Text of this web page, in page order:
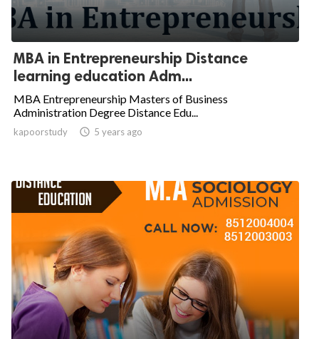
MBA in Entrepreneurship Distance
learning education Adm...
MBA Entrepreneurship Masters of Business
Administration Degree Distance Edu...
kapoorstudy  5 years ago